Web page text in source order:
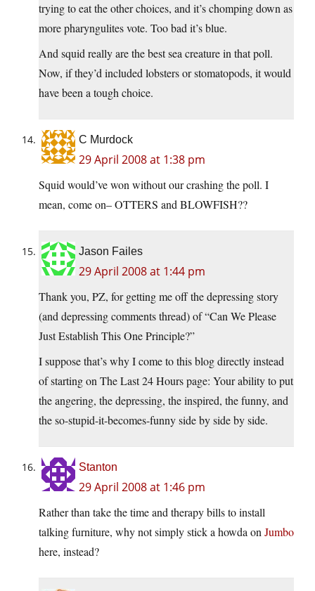
trying to eat the other choices, and it’s chomping down as
more pharyngulites vote. Too bad it’s blue.
And squid really are the best sea creature in that poll.
Now, if they’d included lobsters or stomatopods, it would
have been a tough choice.
C Murdock
29 April 2008 at 1:38 pm
Squid would’ve won without our crashing the poll. I
mean, come on– OTTERS and BLOWFISH??
Jason Failes
29 April 2008 at 1:44 pm
Thank you, PZ, for getting me off the depressing story
(and depressing comments thread) of “Can We Please
Just Establish This One Principle?”
I suppose that’s why I come to this blog directly instead
of starting on The Last 24 Hours page: Your ability to put
the angering, the depressing, the inspired, the funny, and
the so-stupid-it-becomes-funny side by side by side.
Stanton
29 April 2008 at 1:46 pm
Rather than take the time and therapy bills to install
talking furniture, why not simply stick a howda onJumbo
here, instead?